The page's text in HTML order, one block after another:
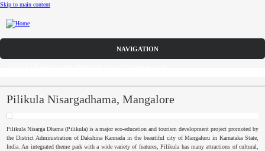
Skip to main content
CFP
Committee
Dates
Pilikula Nisargadhama, Mangalore
Pilikula Nisarga Dhama (Pilikula) is a major eco-education and tourism development project promoted by
the District Administration ofDakshina Kannada in the beautiful city ofMangaluru inKarnataka State,
India. An integrated theme park with a wide variety of features,Pilikula has many attractions of cultural,